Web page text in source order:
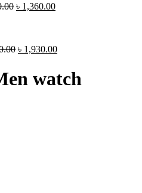
Original
৳ 1,360.00Current
Original
৳ 2,450.00.
৳ 1,930.00Current
৳ 1,930.00.
watch